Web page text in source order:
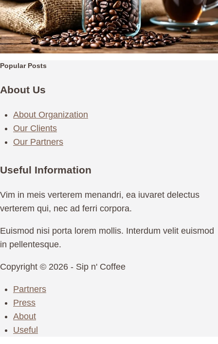
Popular Posts
About Us
About Organization
Our Clients
Our Partners
Useful Information
Vim in meis verterem menandri, ea iuvaret delectus
verterem qui, nec ad ferri corpora.
Euismod nisi porta lorem mollis. Interdum velit euismod
in pellentesque.
Copyright © 2026 - Sip n' Coffee
Partners
Press
About
Useful